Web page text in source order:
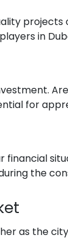
projects
in
for
financial
the
as the